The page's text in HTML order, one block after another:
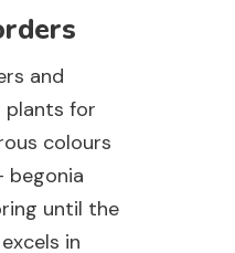
and
plants for
colours
begonia
until the
in